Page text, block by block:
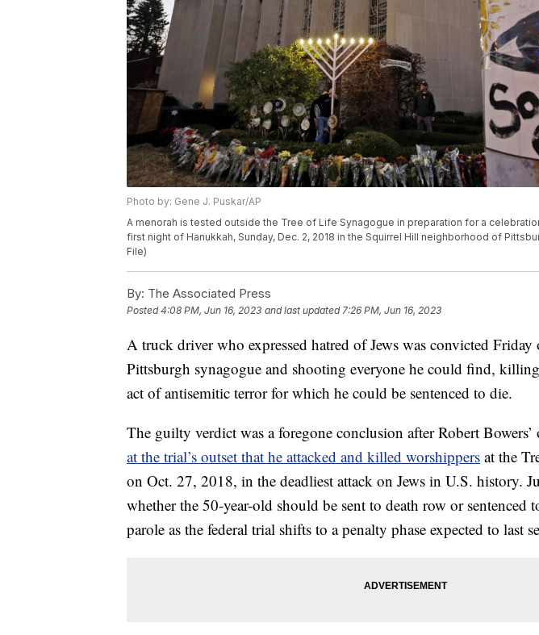
Photo by: Gene J. Puskar/AP
A menorah is tested outside the Tree of Life Synagogue in preparation for a
first night of Hanukkah, Sunday, Dec. 2, 2018 in the Squirrel Hill neighborhood of
File)
By: The Associated Press
Posted4:08 PM, Jun 16, 2023 and last updated 7:26 PM, Jun 16, 2023
A truck driver who expressed hatred of Jews was convicted
Pittsburgh synagogue and shooting everyone he could find,
act of antisemitic terror for which he could be sentenced to die.
The guilty verdict was a foregone conclusion after Robert Bowers’
at the trial’s outset that he attacked and killed worshippers at the
on Oct. 27, 2018, in the deadliest attack on Jews in U.S. history.
whether the 50-year-old should be sent to death row or
parole as the federal trial shifts to a penalty phase expected to last